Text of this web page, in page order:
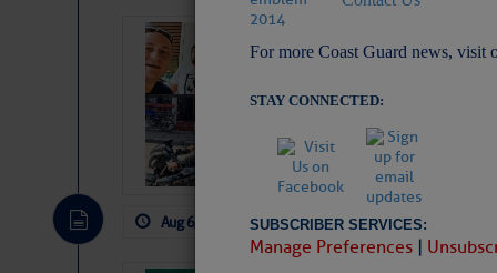
For more Coast Guard news, visit
STAY CONNECTED:
SUBSCRIBER SERVICES:
Manage Preferences |
‘Luperon
Cruisers Net
permission in
subscribe. $7 per
Aug 6, 2026 by: Curtis Hoff